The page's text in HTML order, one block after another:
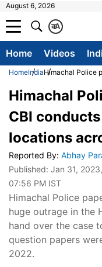
August 6, 2026
A
क
Home Videos
HomeIndiaHimachal Police
Himachal
CBI
locations
Reported By: Abhay
Published: Jan 31,
07:56 PM IST
Himachal Police
huge outrage in the
hand over the case
question papers
2022.